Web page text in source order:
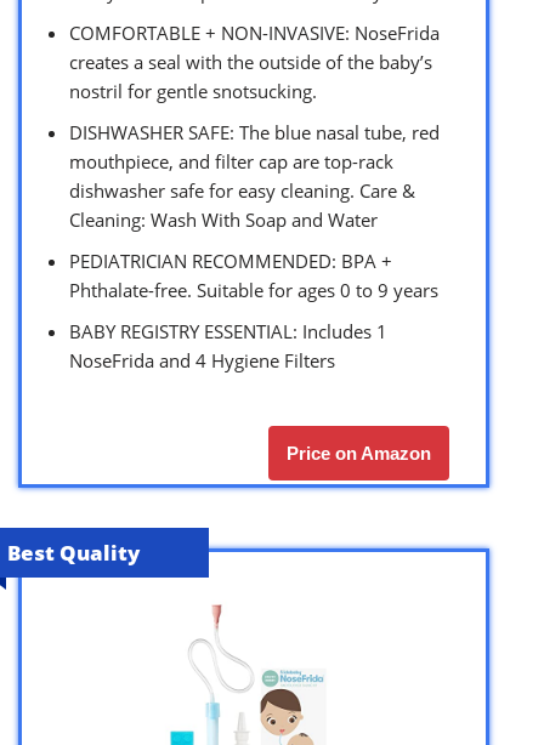
COMFORTABLE + NON-INVASIVE: NoseFrida
creates a seal with the outside of the baby’s
nostril for gentle snotsucking.
DISHWASHER SAFE: The blue nasal tube, red
mouthpiece, and filter cap are top-rack
dishwasher safe for easy cleaning. Care &
Cleaning: Wash With Soap and Water
PEDIATRICIAN RECOMMENDED: BPA +
Phthalate-free. Suitable for ages 0 to 9 years
BABY REGISTRY ESSENTIAL: Includes 1
NoseFrida and 4 Hygiene Filters
Price on Amazon
Best Quality